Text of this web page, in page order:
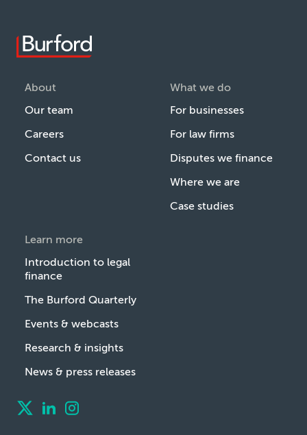
About
Our team
Careers
Contact us
What we do
For businesses
For law firms
Disputes we finance
Where we are
Case studies
Learn more
Introduction to legal
finance
The Burford Quarterly
Events & webcasts
Research & insights
News & press releases